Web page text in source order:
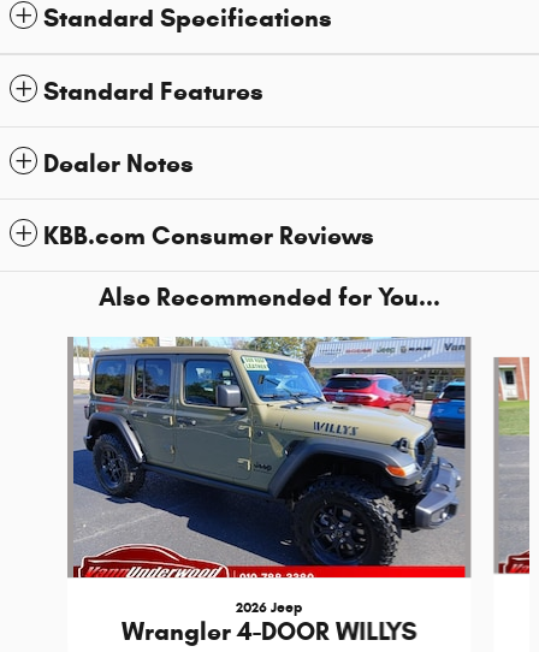
Standard Specifications
Standard Features
Dealer Notes
KBB.com Consumer Reviews
Also Recommended for You...
Slide 1 of 6
2026 Jeep
Wrangler 4-DOOR WILLYS